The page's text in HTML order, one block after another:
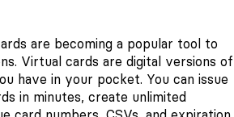
are becoming a popular tool to
Virtual cards are digital versions of
have in your pocket. You can issue
in minutes, create unlimited